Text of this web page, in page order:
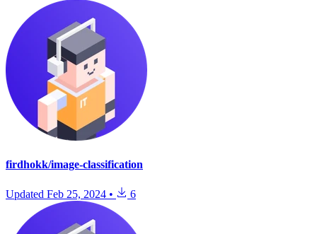
firdhokk/image-classification
Updated Feb 25, 2024 • 6